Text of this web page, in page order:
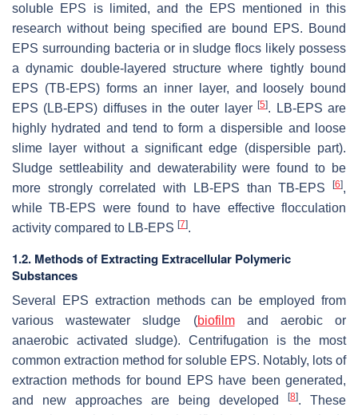
soluble EPS is limited, and the EPS mentioned in this
research without being specified are bound EPS. Bound
EPS surrounding bacteria or in sludge flocs likely possess
a dynamic double-layered structure where tightly bound
EPS (TB-EPS) forms an inner layer, and loosely bound
EPS (LB-EPS) diffuses in the outer layer[5]. LB-EPS are
highly hydrated and tend to form a dispersible and loose
slime layer without a significant edge (dispersible part).
Sludge settleability and dewaterability were found to be
more strongly correlated with LB-EPS than TB-EPS
[6],
while TB-EPS were found to have effective flocculation
activity compared to LB-EPS [7].
1.2. Methods of Extracting Extracellular Polymeric
Substances
Several EPS extraction methods can be employed from
various wastewater sludge (biofilmand aerobic or
anaerobic activated sludge). Centrifugation is the most
common extraction method for soluble EPS. Notably, lots of
extraction methods for bound EPS have been generated,
and new approaches are being developed
[8]. These